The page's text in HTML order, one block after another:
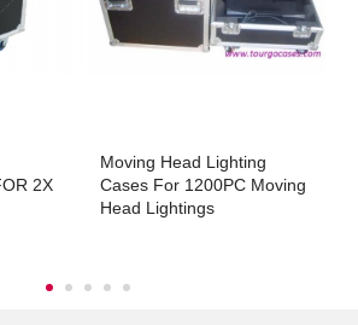
2X
Moving Head Lighting
Cases For 1200PC Moving
Head Lightings